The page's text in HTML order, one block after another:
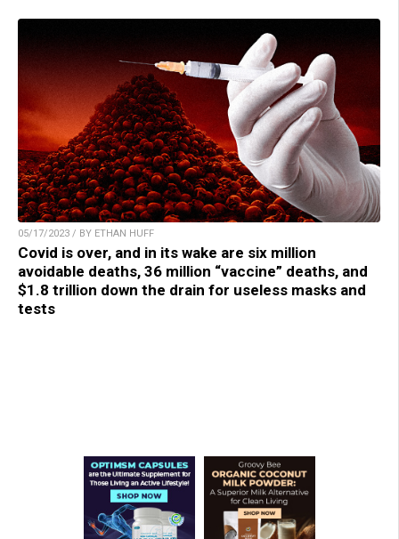
05/17/2023 / BY ETHAN HUFF
Covid is over, and in its wake are six million
avoidable deaths, 36 million “vaccine” deaths, and
$1.8 trillion down the drain for useless masks and
tests